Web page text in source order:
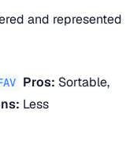
and represented
Pros: Sortable,
Less